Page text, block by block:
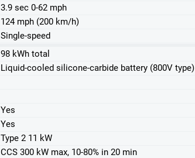
3.9 sec 0-62 mph
124 mph (200 km/h)
Single-speed
98 kWh total
Liquid-cooled silicone-carbide battery (800V type)
Yes
Yes
Type 2 11 kW
CCS 300 kW max, 10-80% in 20 min